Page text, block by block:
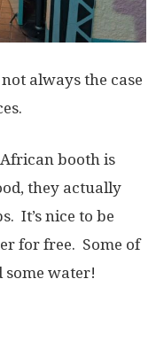
always the case
booth is
they actually
It’s nice to be
for free. Some of
some water!